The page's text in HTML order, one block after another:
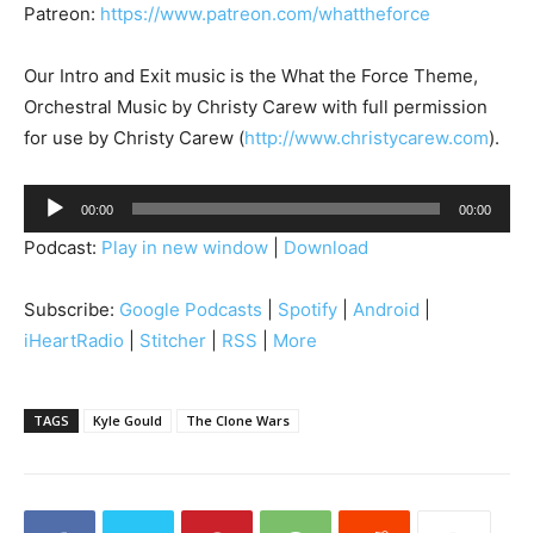
Patreon: https://www.patreon.com/whattheforce
Our Intro and Exit music is the What the Force Theme,
Orchestral Music by Christy Carew with full permission
for use by Christy Carew (http://www.christycarew.com).
u
d
o
P
a
r
00:00 00:00
Podcast: Play in new window Download
Subscribe: Google Podcasts Spotify Android
iHeartRadio
Stitcher RSS More
TAGS Kyle Gould The Clone Wars